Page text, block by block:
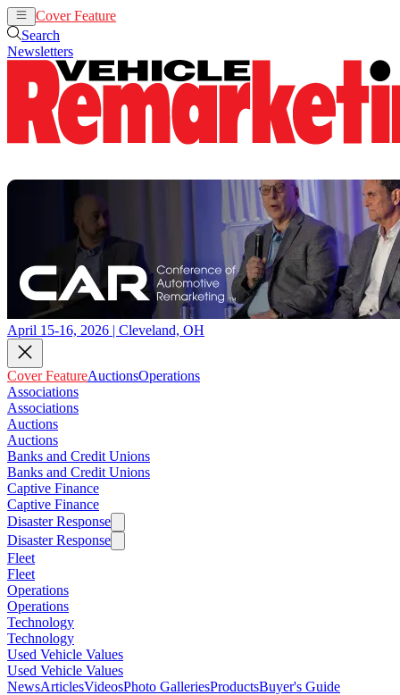
Cover Feature
Search
Newsletters
April 15-16, 2026 | Cleveland, OH
Cover FeatureAuctionsOperations
Associations
Associations
Auctions
Auctions
Banks and Credit Unions
Banks and Credit Unions
Captive Finance
Captive Finance
Disaster Response
Disaster Response
Fleet
Fleet
Operations
Operations
Technology
Technology
Used Vehicle Values
Used Vehicle Values
NewsArticlesVideosPhoto GalleriesProductsBuyer's Guide